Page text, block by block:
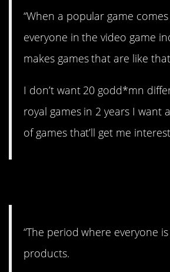
“When a popular game
everyone in the video game
makes games that are like
I don’t want 20 godd*mn
royal games in 2 years I want
of games that’ll get me
“The period where everyone
products.